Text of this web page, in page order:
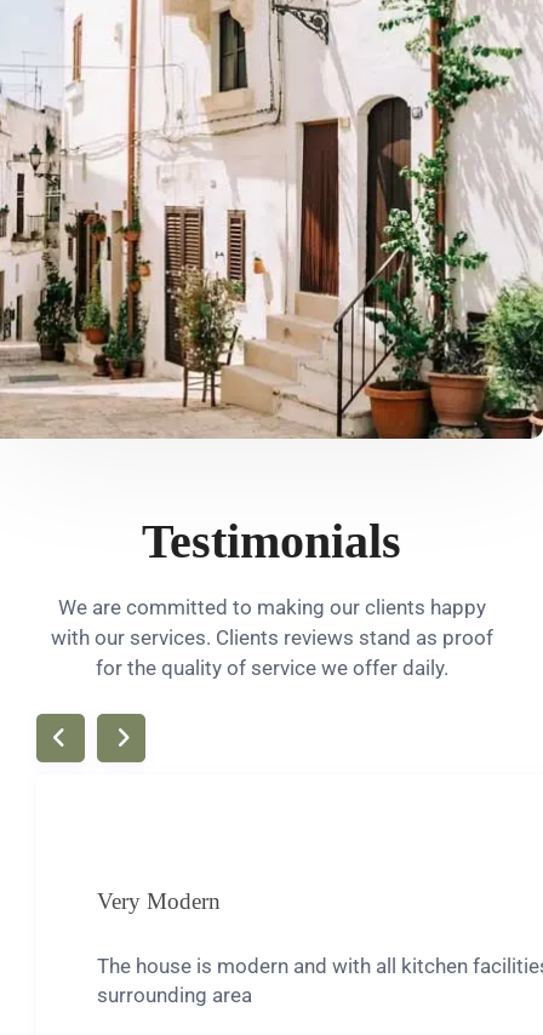
Testimonials
We are committed to making our clients happy
with our services. Clients reviews stand as proof
for the quality of service we offer daily.
Very Modern
The house is modern and with all kitchen
surrounding area